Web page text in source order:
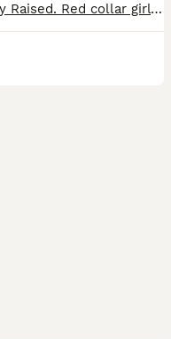
🐾 Ragdoll Kittens Available – Loving Family Raised. Red collar girl - reserved Green collar boy - reserved Pink collar girl - available Blue collar boy - reserved I will update this regularly. Ready to leave 🐾 We are delighted to announce a beautiful litter of Ragdoll kittens born on 12/06/2026. These stunning kittens will be ready to leave for their forever homes at 8